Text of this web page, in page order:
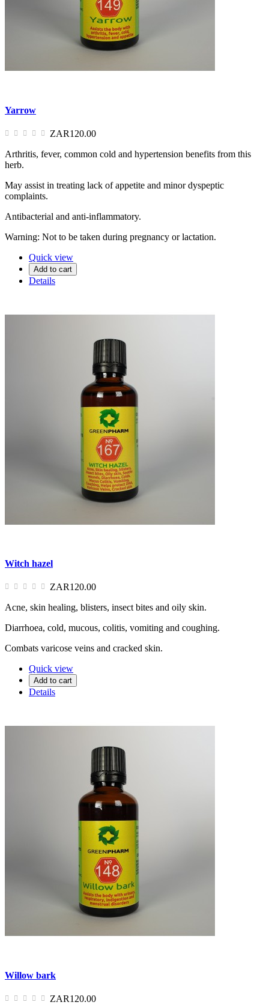
Yarrow
ZAR120.00
Arthritis, fever, common cold and hypertension benefits from this
herb.
May assist in treating lack of appetite and minor dyspeptic
complaints.
Antibacterial and anti-inflammatory.
Warning: Not to be taken during pregnancy or lactation.
Quick view
Add to cart
Details
Witch hazel
ZAR120.00
Acne, skin healing, blisters, insect bites and oily skin.
Diarrhoea, cold, mucous, colitis, vomiting and coughing.
Combats varicose veins and cracked skin.
Quick view
Add to cart
Details
Willow bark
ZAR120.00